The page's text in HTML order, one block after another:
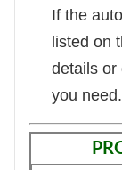
If the
listed on
details or
you need.